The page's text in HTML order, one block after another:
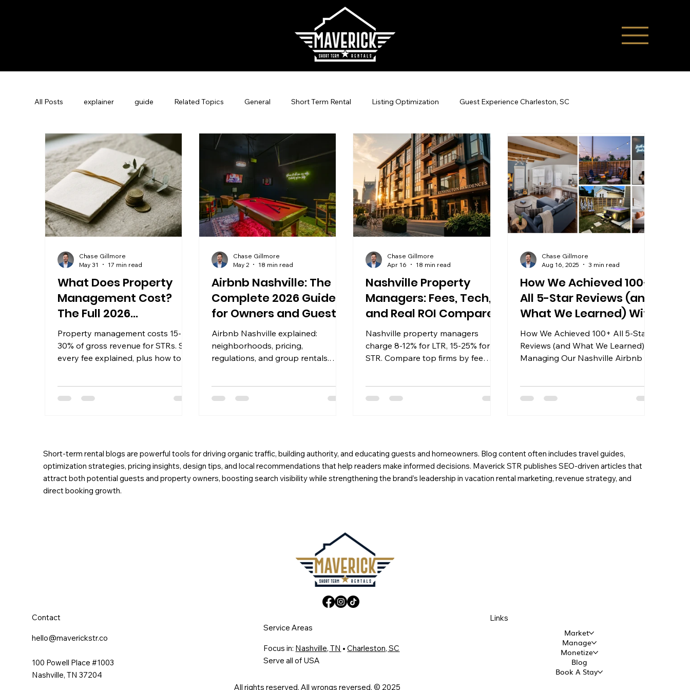
All Posts explainer guide Related Topics General Short Term Rental Listing Optimization Guest Experience Charleston, SC
Guest Experience Nashville, TN Revenue Management Direct Bookings Vacation Rental Marketing Co-Hosting STR Management
Vacation Rental SEO Company News
What Does Property
Management Cost?
The Full 2026
Breakdown
Property management costs 15-
30% of gross revenue for STRs. See
every fee explained, plus how to
Chase Gillmore
May 31
17 min read
Airbnb Nashville: The
Complete 2026 Guide
for Owners and Guests
Airbnb Nashville explained:
neighborhoods, pricing,
regulations, and group rentals.
Chase Gillmore
May 2
18 min read
Nashville Property
Managers: Fees, Tech,
and Real ROI Compared
Nashville property managers
charge 8-12% for LTR, 15-25% for
STR. Compare top firms by fee
Chase Gillmore
Apr 16
18 min read
How We Achieved 100+
All 5-Star Reviews (and
What We Learned) With
Through Our Nashville
Property Management
How We Achieved 100+ All 5-Star
Reviews (and What We Learned)
Managing Our Nashville Airbnb
Chase Gillmore
Aug 16, 2025
3 min read
Short-term rental blogs are powerful tools for driving organic traffic, building authority, and educating guests and homeowners. Blog content often includes travel guides,
optimization strategies, pricing insights, design tips, and local recommendations that help readers make informed decisions. Maverick STR publishes SEO-driven articles that
attract both potential guests and property owners, boosting search visibility while strengthening the brand’s leadership in vacation rental marketing, revenue strategy, and
direct booking growth.
Contact
hello@maverickstr.co
100 Powell Place #1003
Nashville, TN 37204
Service Areas
Focus in: Nashville, TN •Charleston, SC
Serve all of USA
Links
Market
Manage
Monetize
Blog
Book A Stay
All rights reserved. All wrongs reversed. © 2025